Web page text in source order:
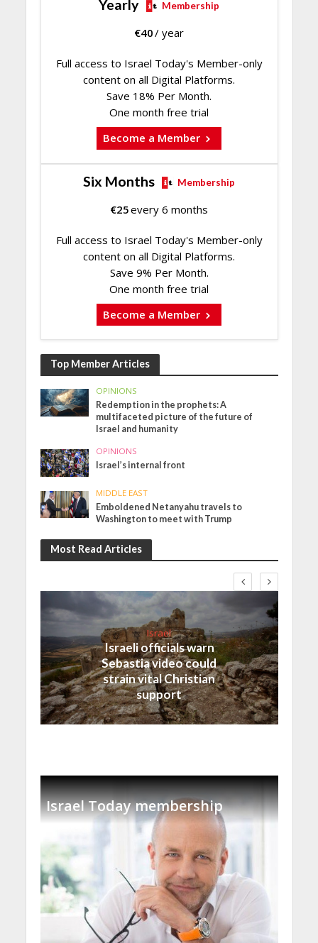
Yearly Membership
€40/ year
Full access to Israel Today's Member-only
content on all Digital Platforms.
Save 18% Per Month.
One month free trial
Become a Member
Six Months Membership
€25every 6 months
Full access to Israel Today's Member-only
content on all Digital Platforms.
Save 9% Per Month.
One month free trial
Become a Member
Top Member Articles
OPINIONS
Redemption in the prophets: A
multifaceted picture of the future of
Israel and humanity
OPINIONS
Israel’s internal front
MIDDLE EAST
Emboldened Netanyahu travels to
Washington to meet with Trump
Most Read Articles
Israel
Israeli officials warn
Sebastia video could
strain vital Christian
support
Israel Today membership